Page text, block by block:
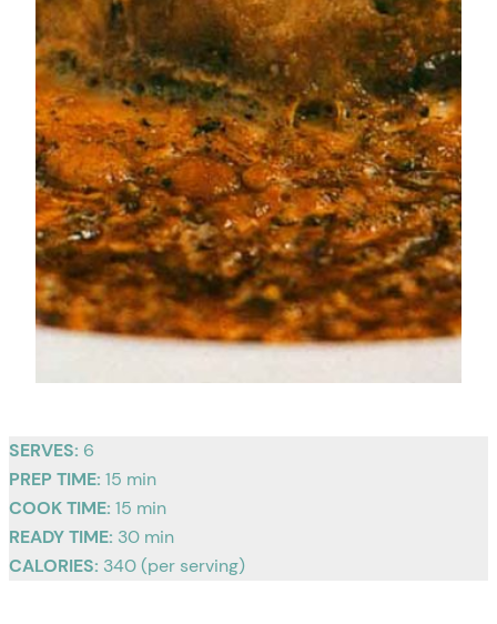
SERVES: 6
PREP TIME: 15 min
COOK TIME: 15 min
READY TIME: 30 min
CALORIES: 340 (per serving)